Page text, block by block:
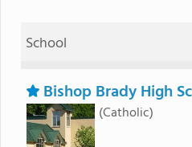
School
Bishop Brady High
(Catholic)